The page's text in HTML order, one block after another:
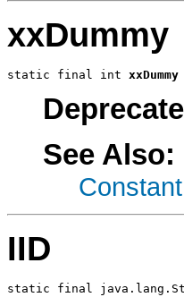
xxDummy
static final int xxDummy
See Also:
IID
static final